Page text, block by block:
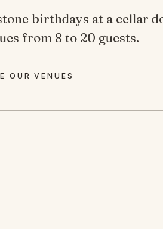
birthdays at a cellar
from 8 to 20 guests.
OUR VENUES